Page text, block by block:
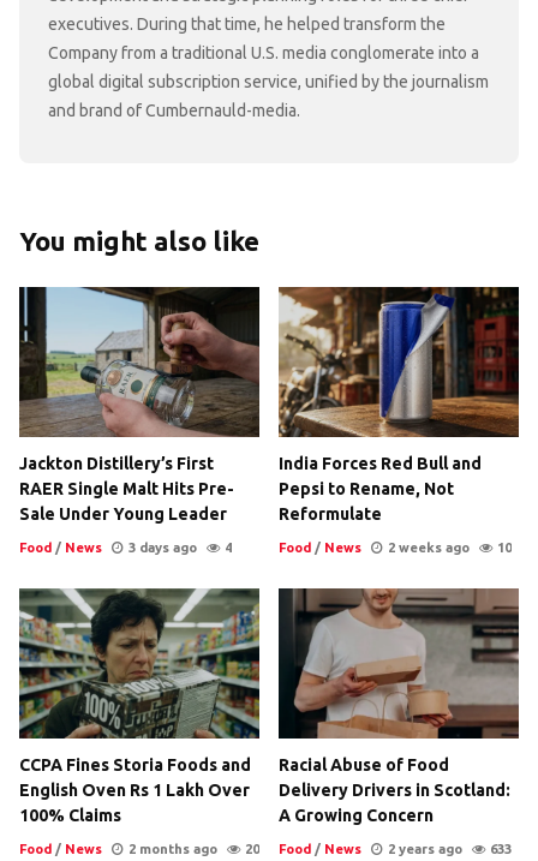
executives. During that time, he helped transform the
Company from a traditional U.S. media conglomerate into a
global digital subscription service, unified by the journalism
and brand of Cumbernauld-media.
You might also like
Jackton Distillery’s First
RAER Single Malt Hits Pre-
Sale Under Young Leader
Food / News 3 days ago 4
India Forces Red Bull and
Pepsi to Rename, Not
Reformulate
Food / News 2 weeks ago 10
CCPA Fines Storia Foods and
English Oven Rs 1 Lakh Over
100% Claims
Food / News 2 months ago 20
Racial Abuse of Food
Delivery Drivers in Scotland:
A Growing Concern
Food / News 2 years ago 633